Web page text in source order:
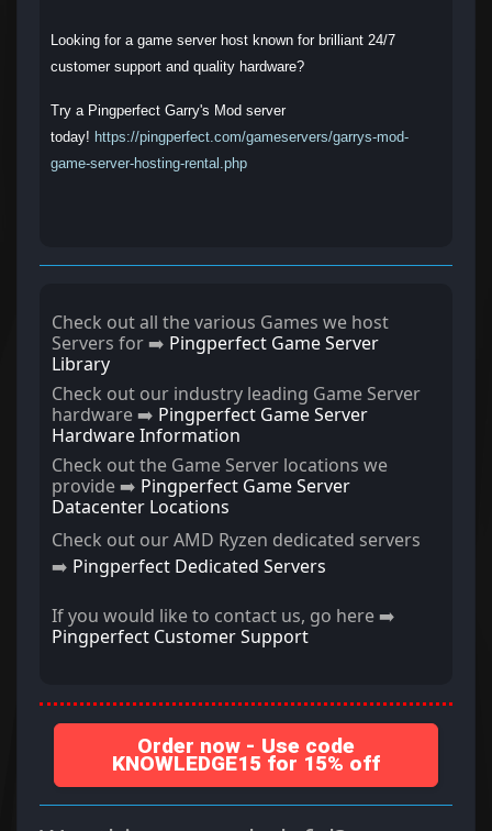
Looking for a game server host known for brilliant 24/7
customer support and quality hardware?
Try a Pingperfect Garry's Mod server
today! https://pingperfect.com/gameservers/garrys-mod-
game-server-hosting-rental.php
Check out all the various Games we host
Servers for ➡️ Pingperfect Game Server
Library
Check out our industry leading Game Server
hardware ➡️ Pingperfect Game Server
Hardware Information
Check out the Game Server locations we
provide ➡️ Pingperfect Game Server
Datacenter Locations
Check out our AMD Ryzen dedicated servers
➡️ Pingperfect Dedicated Servers
If you would like to contact us, go here ➡️
Pingperfect Customer Support
Order now - Use code
KNOWLEDGE15 for 15% off